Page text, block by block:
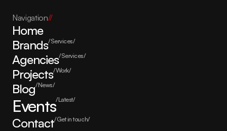
Navigation//
Home
Brands/Services/
Agencies/Services/
Projects/Work/
Blog/News/
Events/Latest/
Contact/Get in touch/